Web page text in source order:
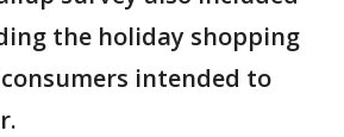
the holiday shopping
intended to